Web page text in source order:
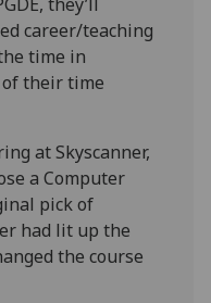
career/teaching
time in
of their time
at Skyscanner,
a Computer
pick of
had lit up the
the course